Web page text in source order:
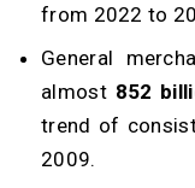
from 2022 to
General
almost 852
trend of
2009.